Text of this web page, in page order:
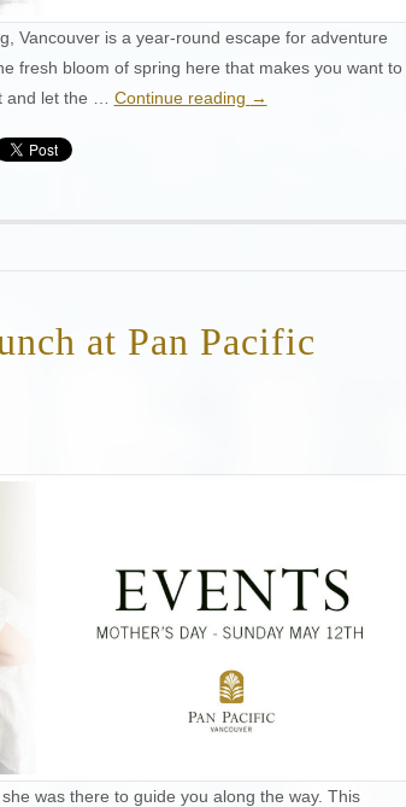
Vancouver is a year-round escape for adventure
fresh bloom of spring here that makes you want to
and let the … Continue reading →
at Pan Pacific
was there to guide you along the way. This